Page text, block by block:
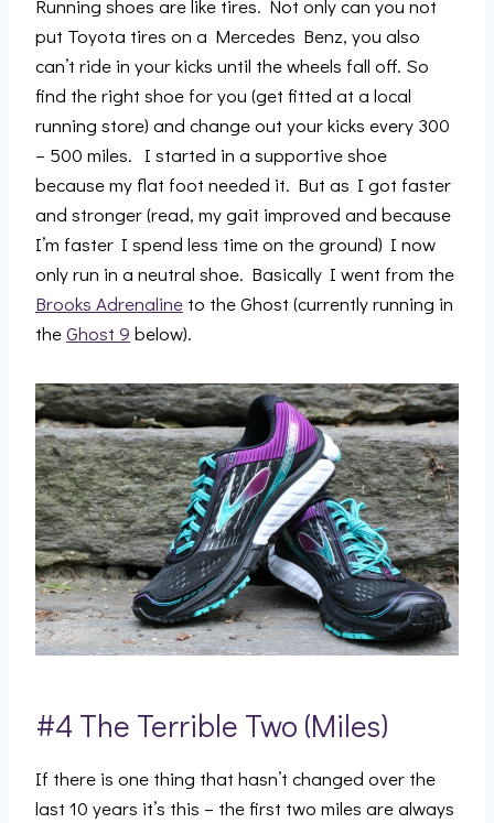
Running shoes are like tires. Not only can you not
put Toyota tires on a Mercedes Benz, you also
can’t ride in your kicks until the wheels fall off. So
find the right shoe for you (get fitted at a local
running store) and change out your kicks every 300
– 500 miles. I started in a supportive shoe
because my flat foot needed it. But as I got faster
and stronger (read, my gait improved and because
I’m faster I spend less time on the ground) I now
only run in a neutral shoe. Basically I went from the
Brooks Adrenaline to the Ghost (currently running in
theGhost 9 below).
#4 The Terrible Two (Miles)
If there is one thing that hasn’t changed over the
last 10 years it’s this – the first two miles are always